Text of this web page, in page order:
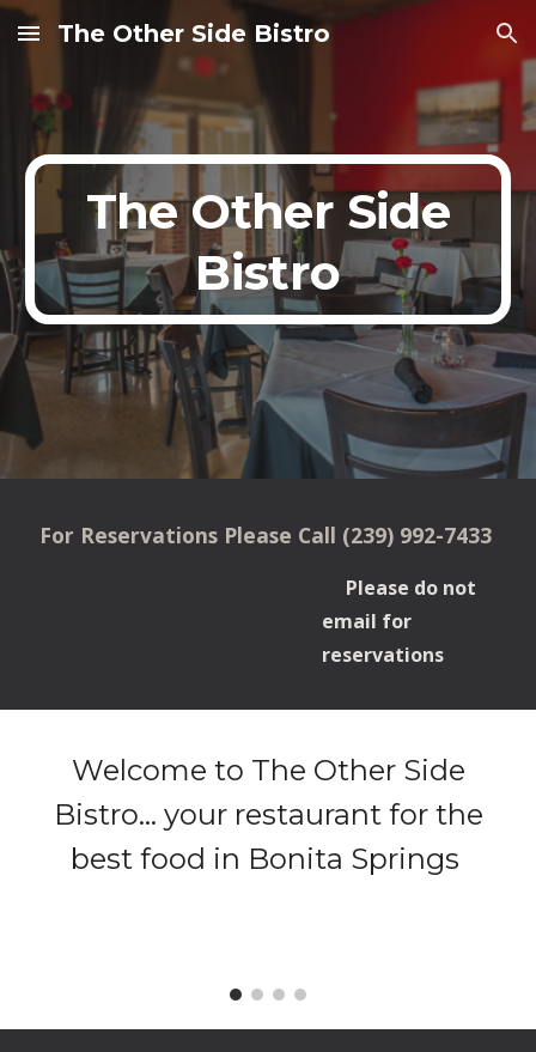
Skip to main content Skip to navigation
The Other Side Bistro
The Other Side
Bistro
For Reservations Please Call (239) 992-7433
Please do not
email for
reservations
Welcome to The Other Side
Bistro... your restaurant for the
best food in Bonita Springs